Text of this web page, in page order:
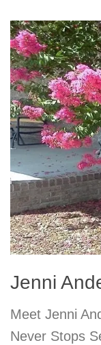
Jenni
Meet Jenni
Never Stops